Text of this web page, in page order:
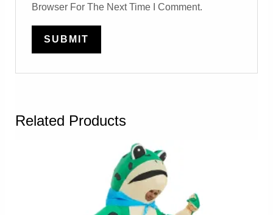
Browser For The Next Time I Comment.
Related Products